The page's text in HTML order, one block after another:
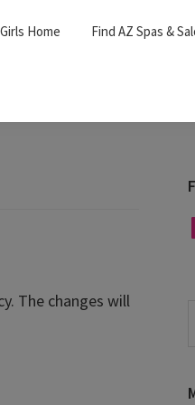
Home Find AZ Spas &
The changes will